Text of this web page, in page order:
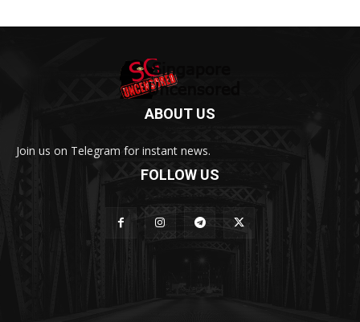
ABOUT US
Join us on Telegram for instant news.
FOLLOW US